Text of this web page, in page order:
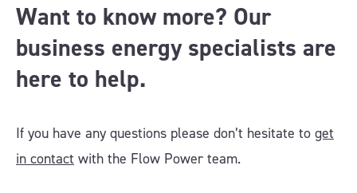
Want to know more? Our
business energy specialists are
here to help.
If you have any questions please don’t hesitate to get
in contact with the Flow Power team.